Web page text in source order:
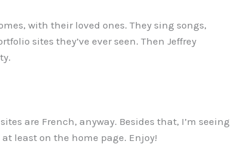
with their loved ones. They sing songs,
sites they’ve ever seen. Then Jeffrey
are French, anyway. Besides that, I’m seeing
least on the home page. Enjoy!